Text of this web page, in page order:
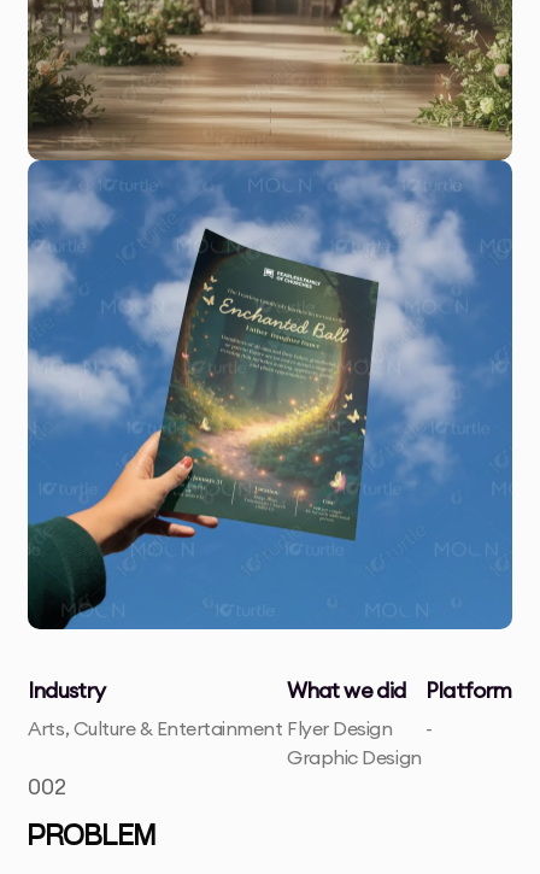
Industry
Arts, Culture & Entertainment
What we did
Flyer Design
Graphic Design
Platform
-
002
PROBLEM